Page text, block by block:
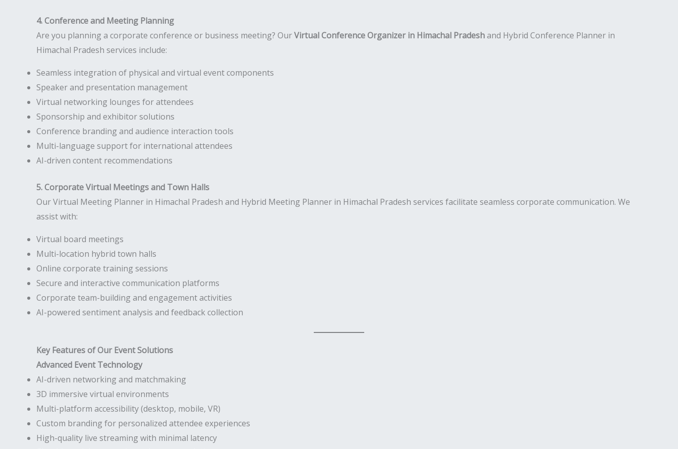
4. Conference and Meeting Planning
Are you planning a corporate conference or business meeting? OurVirtual Conference Organizer in Himachal Pradeshand Hybrid Conference Planner in
Himachal Pradesh services include:
Seamless integration of physical and virtual event components
Speaker and presentation management
Virtual networking lounges for attendees
Sponsorship and exhibitor solutions
Conference branding and audience interaction tools
Multi-language support for international attendees
AI-driven content recommendations
5. Corporate Virtual Meetings and Town Halls
Our Virtual Meeting Planner in Himachal Pradesh and Hybrid Meeting Planner in Himachal Pradesh services facilitate seamless corporate communication. We
assist with:
Virtual board meetings
Multi-location hybrid town halls
Online corporate training sessions
Secure and interactive communication platforms
Corporate team-building and engagement activities
AI-powered sentiment analysis and feedback collection
Key Features of Our Event Solutions
Advanced Event Technology
AI-driven networking and matchmaking
3D immersive virtual environments
Multi-platform accessibility (desktop, mobile, VR)
Custom branding for personalized attendee experiences
High-quality live streaming with minimal latency